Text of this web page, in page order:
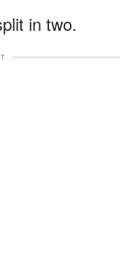
in two.